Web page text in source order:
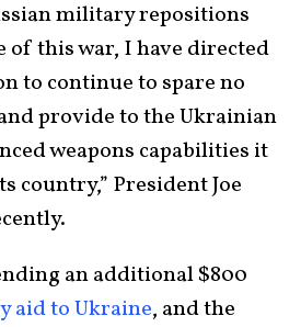
military repositions
of this war, I have directed
to continue to spare no
provide to the Ukrainian
weapons capabilities it
country,” President Joe
an additional $800
aid to Ukraine, and the